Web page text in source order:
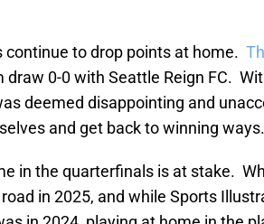
continue to drop points at home.
draw 0-0 with Seattle Reign FC.
deemed disappointing and
and get back to winning ways.
in the quarterfinals is at stake.
in 2025, and while Sports